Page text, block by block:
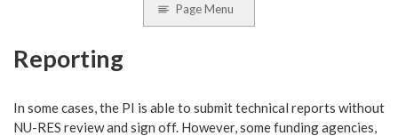
Page Menu
Reporting
In some cases, the PI is able to submit technical reports without
NU-RES review and sign off. However, some funding agencies,